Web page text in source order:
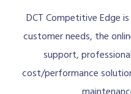
DCT Competitive Edge
customer needs, the
support,
cost/performance